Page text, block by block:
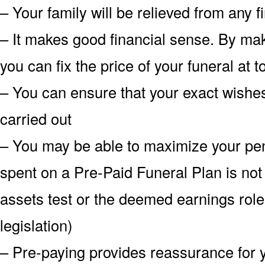
– Your family will be relieved from any
– It makes good financial sense. By
you can fix the price of your funeral at
– You can ensure that your exact
carried out
– You may be able to maximize your
spent on a Pre-Paid Funeral Plan is
assets test or the deemed earnings
legislation)
– Pre-paying provides reassurance for